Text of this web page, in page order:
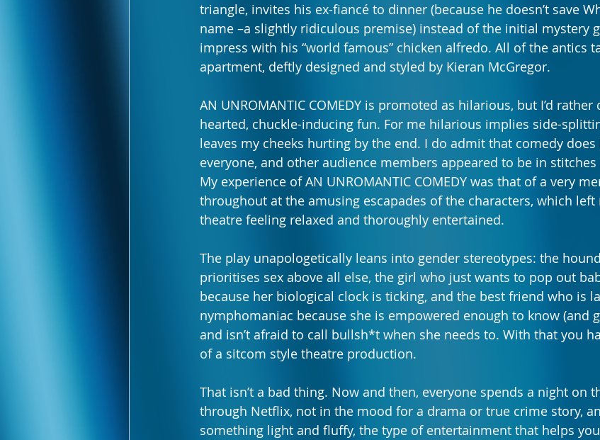
triangle, invites his ex-fiancé to dinner (because he doesn’t save
name –a slightly ridiculous premise) instead of the initial mystery
impress with his “world famous” chicken alfredo. All of the antics
apartment, deftly designed and styled by Kieran McGregor.
AN UNROMANTIC COMEDY is promoted as hilarious, but I’d
hearted, chuckle-inducing fun. For me hilarious implies side-
leaves my cheeks hurting by the end. I do admit that comedy
everyone, and other audience members appeared to be in
My experience of AN UNROMANTIC COMEDY was that of a very
throughout at the amusing escapades of the characters, which
theatre feeling relaxed and thoroughly entertained.
The play unapologetically leans into gender stereotypes: the
prioritises sex above all else, the girl who just wants to pop out
because her biological clock is ticking, and the best friend who is
nymphomaniac because she is empowered enough to know (and
and isn’t afraid to call bullsh*t when she needs to. With that you
of a sitcom style theatre production.
That isn’t a bad thing. Now and then, everyone spends a night on
through Netflix, not in the mood for a drama or true crime story,
something light and fluffy, the type of entertainment that helps